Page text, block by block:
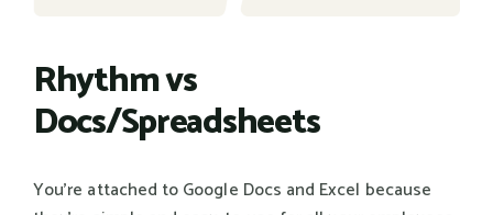
Rhythm vs
Docs/Spreadsheets
You're attached to Google Docs and Excel because